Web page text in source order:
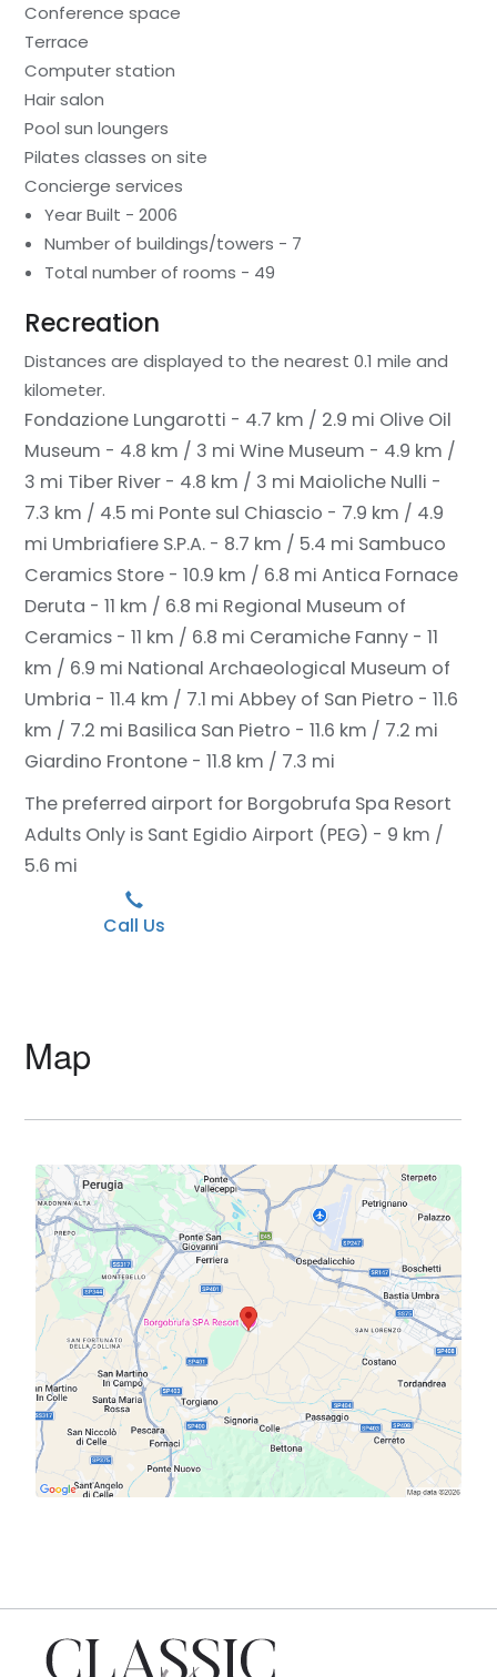
Conference space
Terrace
Computer station
Hair salon
Pool sun loungers
Pilates classes on site
Concierge services
Year Built - 2006
Number of buildings/towers - 7
Total number of rooms - 49
Recreation
Distances are displayed to the nearest 0.1 mile and
kilometer.
Fondazione Lungarotti - 4.7 km / 2.9 mi Olive Oil
Museum - 4.8 km / 3 mi Wine Museum - 4.9 km /
3 mi Tiber River - 4.8 km / 3 mi Maioliche Nulli -
7.3 km / 4.5 mi Ponte sul Chiascio - 7.9 km / 4.9
mi Umbriafiere S.P.A. - 8.7 km / 5.4 mi Sambuco
Ceramics Store - 10.9 km / 6.8 mi Antica Fornace
Deruta - 11 km / 6.8 mi Regional Museum of
Ceramics - 11 km / 6.8 mi Ceramiche Fanny - 11
km / 6.9 mi National Archaeological Museum of
Umbria - 11.4 km / 7.1 mi Abbey of San Pietro - 11.6
km / 7.2 mi Basilica San Pietro - 11.6 km / 7.2 mi
Giardino Frontone - 11.8 km / 7.3 mi
The preferred airport for Borgobrufa Spa Resort
Adults Only is Sant Egidio Airport (PEG) - 9 km /
5.6 mi
Call Us
Map